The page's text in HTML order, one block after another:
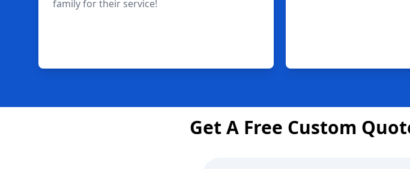
family for their service!
Get A Free Custom